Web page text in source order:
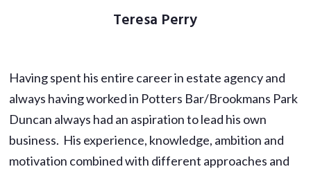
Teresa Perry
Having spent his entire career in estate agency and
always having worked in Potters Bar/Brookmans Park
Duncan always had an aspiration to lead his own
business. His experience, knowledge, ambition and
motivation combined with different approaches and